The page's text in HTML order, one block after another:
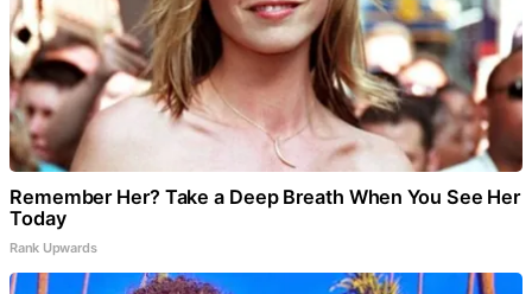
Remember Her? Take a Deep Breath When You See Her
Today
Rank Upwards